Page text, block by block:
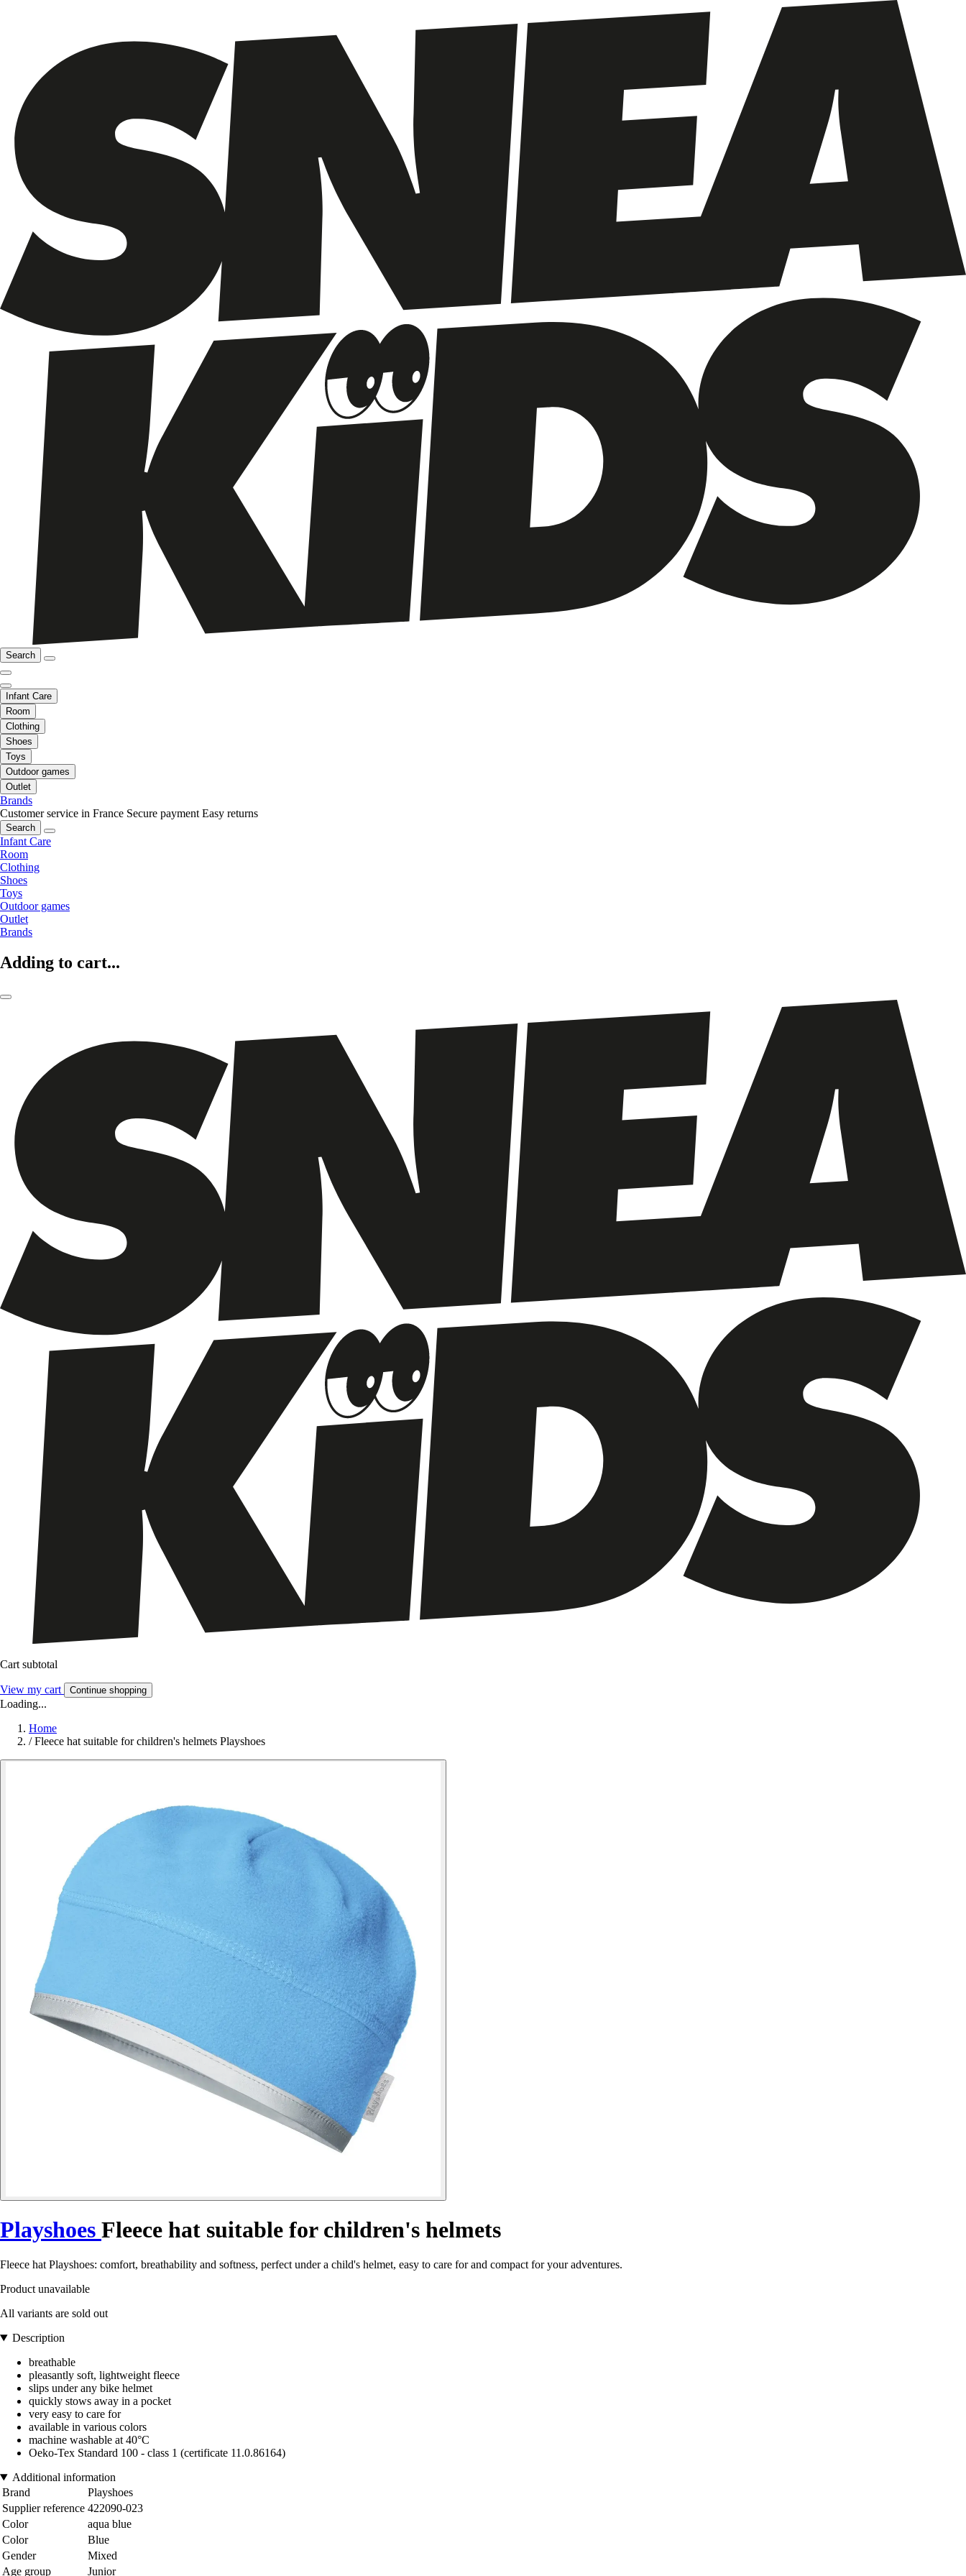
Search
Infant Care
Room
Clothing
Shoes
Toys
Outdoor games
Outlet
Brands
Customer service in France Secure payment Easy returns
Search
Infant Care
Room
Clothing
Shoes
Toys
Outdoor games
Outlet
Brands
Adding to cart...
Cart subtotal
View my cart Continue shopping
Loading...
Home
/ Fleece hat suitable for children's helmets Playshoes
Playshoes Fleece hat suitable for children's helmets
Fleece hat Playshoes: comfort, breathability and softness, perfect under a child's helmet, easy to care for and compact for your adventures.
Product unavailable
All variants are sold out
Description
breathable
pleasantly soft, lightweight fleece
slips under any bike helmet
quickly stows away in a pocket
very easy to care for
available in various colors
machine washable at 40°C
Oeko-Tex Standard 100 - class 1 (certificate 11.0.86164)
Additional information
Brand
Playshoes
Supplier reference 422090-023
Color
aqua blue
Color
Blue
Gender
Mixed
Age group
Junior